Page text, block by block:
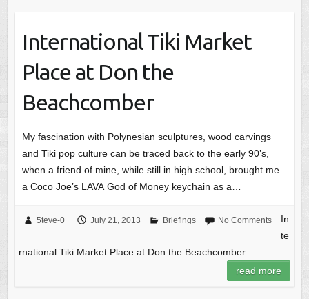
International Tiki Market
Place at Don the
Beachcomber
My fascination with Polynesian sculptures, wood carvings
and Tiki pop culture can be traced back to the early 90’s,
when a friend of mine, while still in high school, brought me
a Coco Joe’s LAVA God of Money keychain as a…
5teve-0 July 21, 2013 Briefings No Comments
In
te
rnational Tiki Market Place at Don the Beachcomber
read more